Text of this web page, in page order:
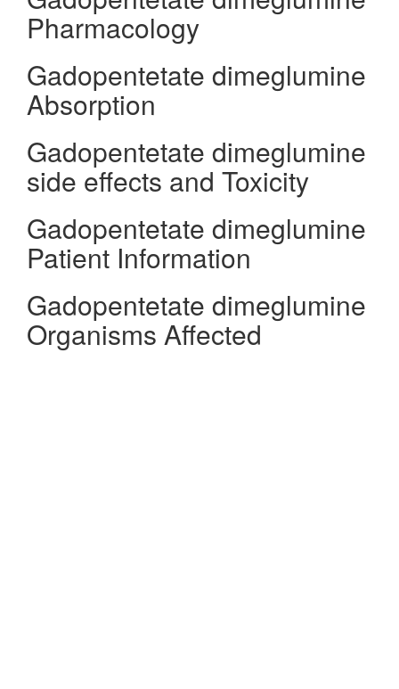
Pharmacology
Gadopentetate dimeglumine
Absorption
Gadopentetate dimeglumine
side effects and Toxicity
Gadopentetate dimeglumine
Patient Information
Gadopentetate dimeglumine
Organisms Affected